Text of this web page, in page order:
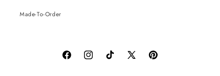
Made-To-Order
FacebookInstagramTikTok
X
Pinterest